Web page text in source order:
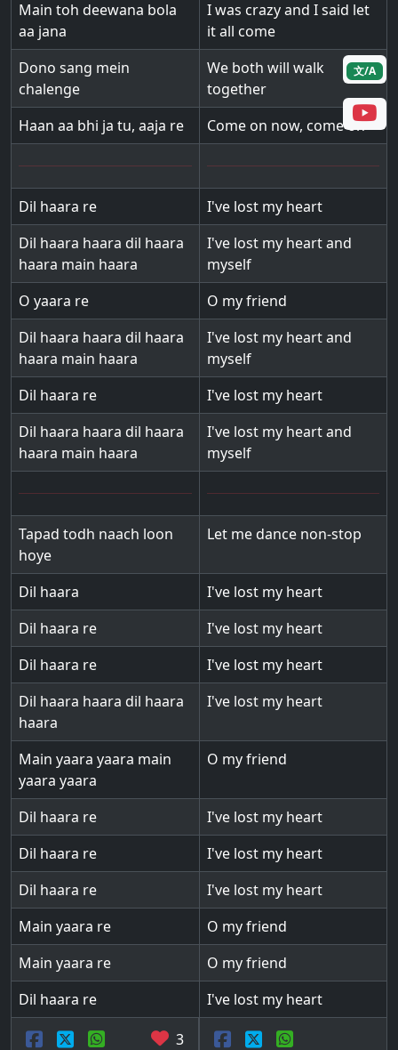
Main toh deewana bola
aa jana
I was crazy and I said let
it all come
Dono sang mein
chalenge
We both will walk
together
Haan aa bhi ja tu, aaja re
Come on now, come on
Dil haara re
I've lost my heart
Dil haara haara dil haara
haara main haara
I've lost my heart and
myself
O yaara re
O my friend
Dil haara haara dil haara
haara main haara
I've lost my heart and
myself
Dil haara re
I've lost my heart
Dil haara haara dil haara
haara main haara
I've lost my heart and
myself
Tapad todh naach loon
hoye
Let me dance non-stop
Dil haara
I've lost my heart
Dil haara re
I've lost my heart
Dil haara re
I've lost my heart
Dil haara haara dil haara
haara
I've lost my heart
Main yaara yaara main
yaara yaara
O my friend
Dil haara re
I've lost my heart
Dil haara re
I've lost my heart
Dil haara re
I've lost my heart
Main yaara re
O my friend
Main yaara re
O my friend
Dil haara re
I've lost my heart
3
文/A